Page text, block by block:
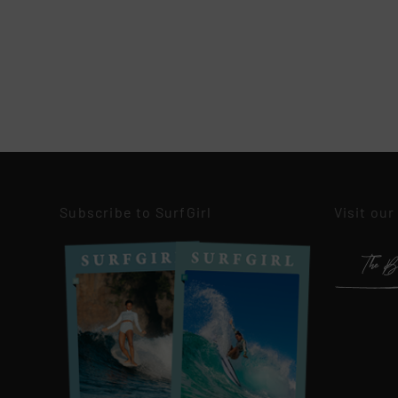
Subscribe to SurfGirl Visit our